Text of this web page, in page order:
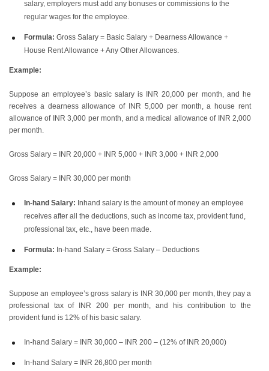
salary, employers must add any bonuses or commissions to the
regular wages for the employee.
Formula: Gross Salary = Basic Salary + Dearness Allowance +
House Rent Allowance + Any Other Allowances.
Example:
Suppose an employee’s basic salary is INR 20,000 per month, and he
receives a dearness allowance of INR 5,000 per month, a house rent
allowance of INR 3,000 per month, and a medical allowance of INR 2,000
per month.
Gross Salary = INR 20,000 + INR 5,000 + INR 3,000 + INR 2,000
Gross Salary = INR 30,000 per month
In-hand Salary: Inhand salary is the amount of money an employee
receives after all the deductions, such as income tax, provident fund,
professional tax, etc., have been made.
Formula: In-hand Salary = Gross Salary – Deductions
Example:
Suppose an employee’s gross salary is INR 30,000 per month, they pay a
professional tax of INR 200 per month, and his contribution to the
provident fund is 12% of his basic salary.
In-hand Salary = INR 30,000 – INR 200 – (12% of INR 20,000)
In-hand Salary = INR 26,800 per month